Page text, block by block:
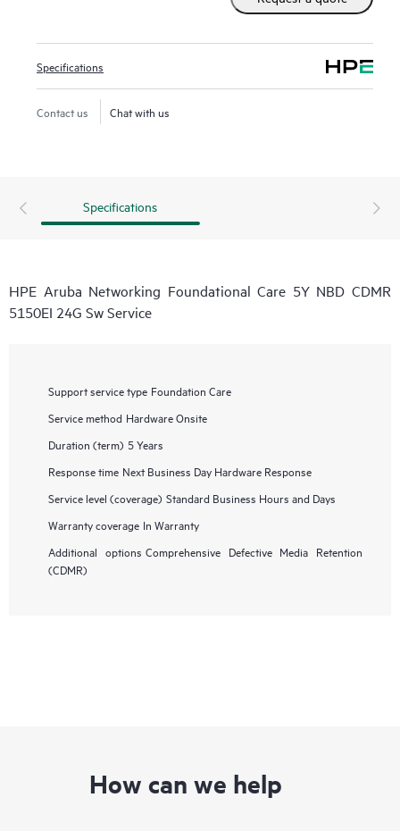
Specifications
Contact us Chat with us
Specifications
HPE Aruba Networking Foundational Care 5Y NBD CDMR
5150EI 24G Sw Service
Support service type Foundation Care
Service method Hardware Onsite
Duration (term) 5 Years
Response time Next Business Day Hardware Response
Service level (coverage) Standard Business Hours and Days
Warranty coverage In Warranty
Additional options Comprehensive Defective Media Retention
(CDMR)
How can we help